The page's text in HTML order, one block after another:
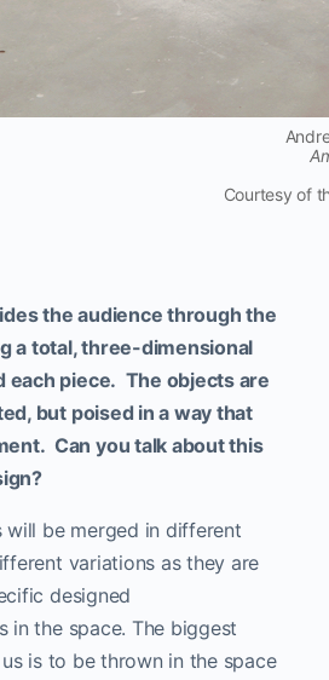
Courtesy of
the audience through the
a total, three-dimensional
each piece. The objects are
but poised in a way that
Can you talk about this
will be merged in different
variations as they are
designed
in the space. The biggest
is to be thrown in the space